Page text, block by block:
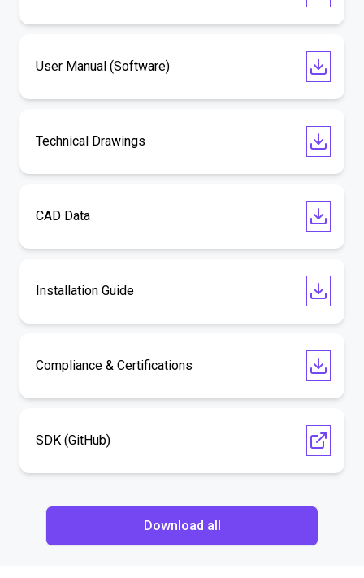
User Manual (Software)
Technical Drawings
CAD Data
Installation Guide
Compliance & Certifications
SDK (GitHub)
Download all